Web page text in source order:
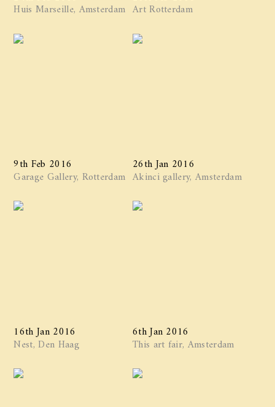
Huis Marseille, Amsterdam Art Rotterdam
9th Feb 2016
Garage Gallery, Rotterdam
26th Jan 2016
Akinci gallery, Amsterdam
16th Jan 2016
Nest, Den Haag
6th Jan 2016
This art fair, Amsterdam